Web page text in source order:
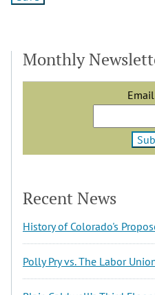
Monthly
Recent News
History of Colorado's
Polly Pry vs. The Labor